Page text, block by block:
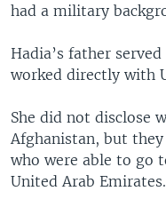
had a military
Hadia’s father
worked directly with
She did not disclose
Afghanistan, but
who were able to go
United Arab Emirates.